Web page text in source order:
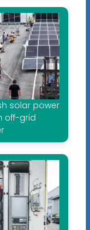
solar power
off-grid